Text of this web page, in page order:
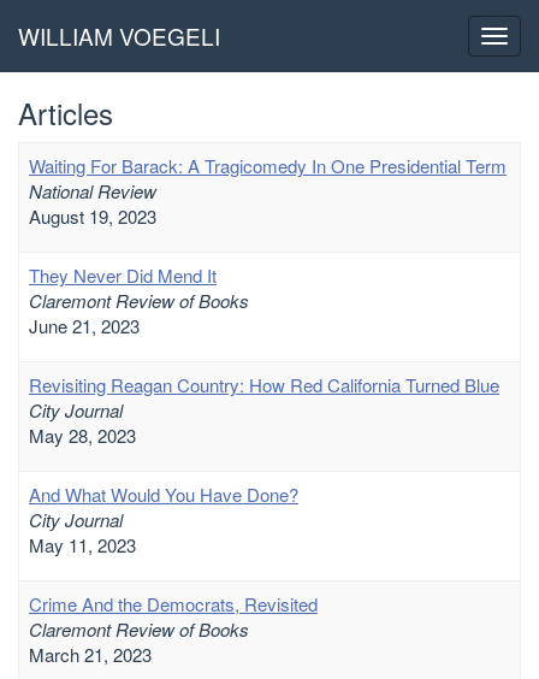
WILLIAM VOEGELI
Articles
Waiting For Barack: A Tragicomedy In One Presidential Term
National Review
August 19, 2023
They Never Did Mend It
Claremont Review of Books
June 21, 2023
Revisiting Reagan Country: How Red California Turned Blue
City Journal
May 28, 2023
And What Would You Have Done?
City Journal
May 11, 2023
Crime And the Democrats, Revisited
Claremont Review of Books
March 21, 2023